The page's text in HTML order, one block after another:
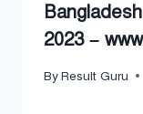
2023 –
ByResult Guru